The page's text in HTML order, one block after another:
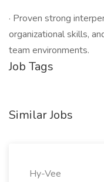
· Proven strong
organizational skills,
team environments.
Job Tags
Similar Jobs
Hy-Vee